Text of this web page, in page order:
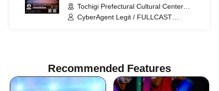
Tochigi Prefectural Cultural Center
(Tochigi)
CyberAgent Legit / FULLCAST
Recommended Features